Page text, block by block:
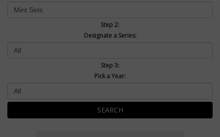
Step 2:
Designate a Series:
Step 3:
Pick a Year:
SEARCH